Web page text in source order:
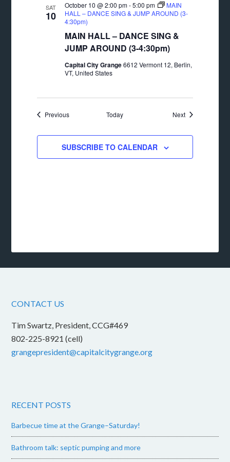
SAT
10
MAIN HALL – DANCE SING &
JUMP AROUND (3-4:30pm)
October 10 @ 2:00 pm-5:00 pm
MAIN
HALL – DANCE SING & JUMP AROUND (3-
4:30pm)
Capital City Grange6612 Vermont 12, Berlin,
VT, United States
PreviousEvents Today NextEvents
SUBSCRIBE TO CALENDAR
CONTACT US
Tim Swartz, President, CCG#469
802-225-8921 (cell)
grangepresident@capitalcitygrange.org
RECENT POSTS
Barbecue time at the Grange–Saturday!
Bathroom talk: septic pumping and more